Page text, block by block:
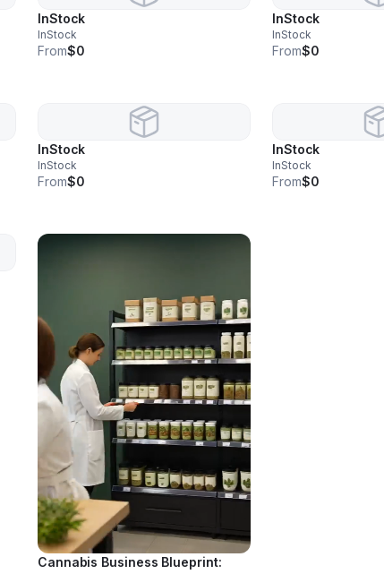
InStock
InStock
From$0
InStock
InStock
From$0
InStock
InStock
From$0
InStock
InStock
From$0
Cannabis Business Blueprint: